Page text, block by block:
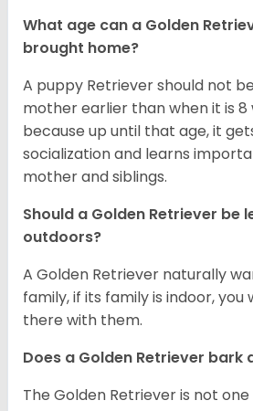
What age can a Golden
brought home?
A puppy Retriever should not
mother earlier than when it is 8
because up until that age, it
socialization and learns
mother and siblings.
Should a Golden Retriever be
outdoors?
A Golden Retriever naturally
family, if its family is indoor, you
there with them.
Does a Golden Retriever bark
The Golden Retriever is not